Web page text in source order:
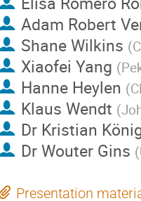
Adam Robert
Shane Wilkins (
Xiaofei Yang (
Hanne Heylen (
Klaus Wendt (
Dr Kristian
DrWouter Gins (
Presentation